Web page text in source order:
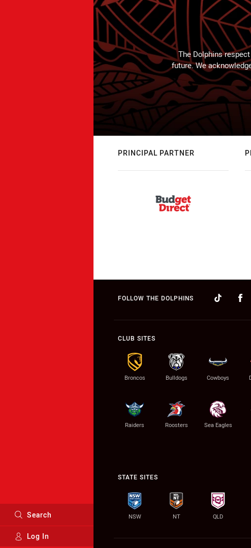
Search
Log In
The Dolphins
future. We
PRINCIPAL PARTNER
FOLLOW THE DOLPHINS
CLUB SITES
Broncos Bulldogs Cowboys
Raiders Roosters Sea Eagles
STATE SITES
NSW NT QLD